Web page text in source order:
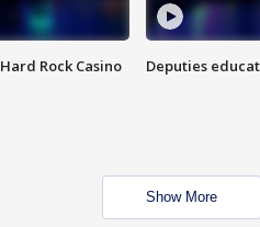
Rock Casino
Deputies
Show More